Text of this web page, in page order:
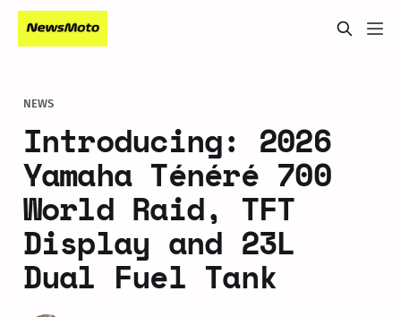
NEWS
Introducing: 2026
Yamaha Ténéré 700
World Raid, TFT
Display and 23L
Dual Fuel Tank